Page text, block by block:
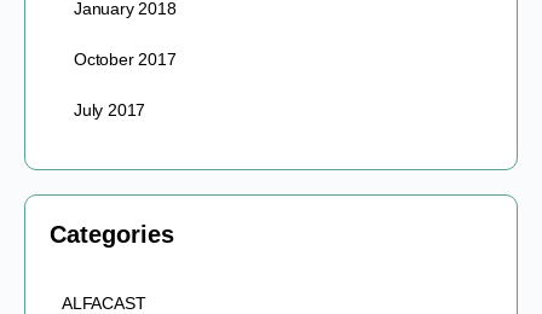
January 2018
October 2017
July 2017
Categories
ALFACAST